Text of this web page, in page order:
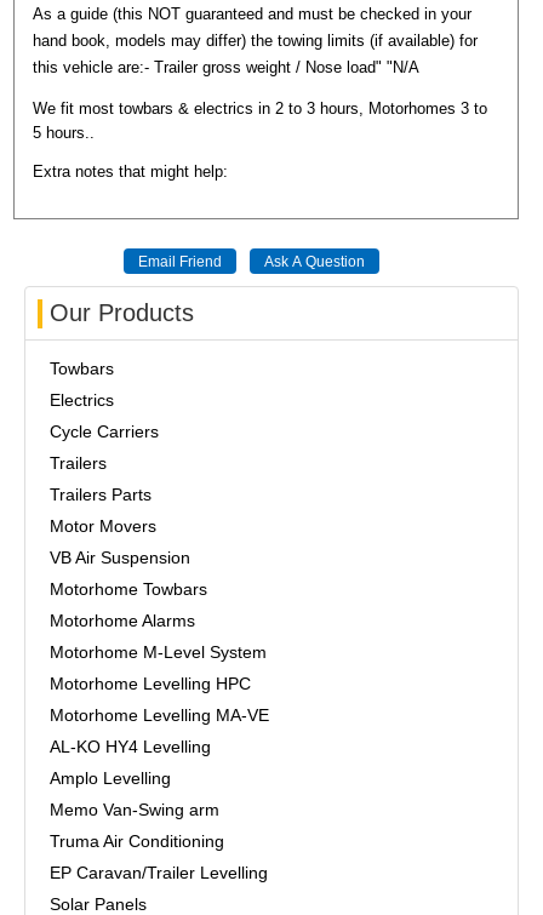
As a guide (this NOT guaranteed and must be checked in your
hand book, models may differ) the towing limits (if available) for
this vehicle are:- Trailer gross weight / Nose load" "N/A
We fit most towbars & electrics in 2 to 3 hours, Motorhomes 3 to
5 hours..
Extra notes that might help:
Our Products
Towbars
Electrics
Cycle Carriers
Trailers
Trailers Parts
Motor Movers
VB Air Suspension
Motorhome Towbars
Motorhome Alarms
Motorhome M-Level System
Motorhome Levelling HPC
Motorhome Levelling MA-VE
AL-KO HY4 Levelling
Amplo Levelling
Memo Van-Swing arm
Truma Air Conditioning
EP Caravan/Trailer Levelling
Solar Panels